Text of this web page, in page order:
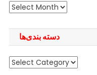
آرشیو
دسته بندی‌ها
دسته